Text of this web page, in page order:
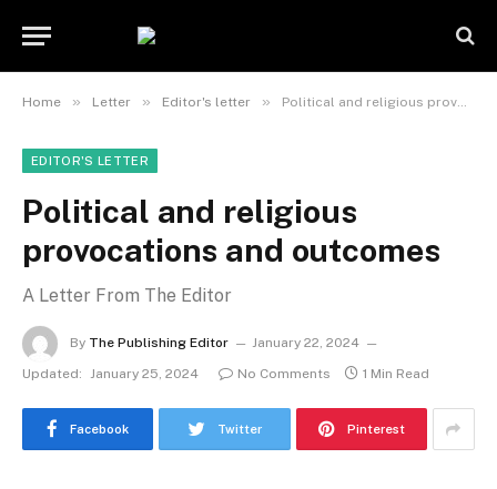
Home » Letter » Editor's letter » Political and religious provocations and outcomes
EDITOR'S LETTER
Political and religious
provocations and outcomes
A Letter From The Editor
By The Publishing Editor
January 22, 2024
Updated: January 25, 2024 No Comments 1 Min Read
Facebook Twitter Pinterest